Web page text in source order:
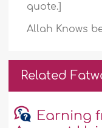
quote.]
Allah Knows
Related
Earning